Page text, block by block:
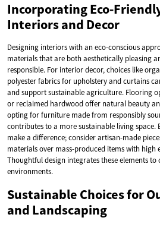
Incorporating Eco-
Interiors and Decor
Designing interiors with an eco-conscious
materials that are both aesthetically pleasing
responsible. For interior decor, choices like
polyester fabrics for upholstery and curtains
and support sustainable agriculture. Flooring
or reclaimed hardwood offer natural beauty
opting for furniture made from responsibly
contributes to a more sustainable living space.
make a difference; consider artisan-made
materials over mass-produced items with high
Thoughtful design integrates these elements
environments.
Sustainable Choices for
and Landscaping